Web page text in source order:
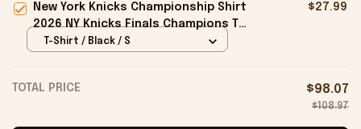
New York Knicks Championship Shirt
2026 NY Knicks Finals Champions T-
Shirt Fan Apparel Black
$27.99
T-Shirt / Black / S
TOTAL PRICE $98.07
$108.97